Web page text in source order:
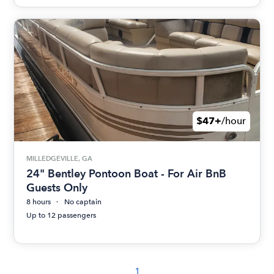
$47+/hour
MILLEDGEVILLE, GA
24" Bentley Pontoon Boat - For Air BnB
Guests Only
8 hours
No captain
Up to 12 passengers
1